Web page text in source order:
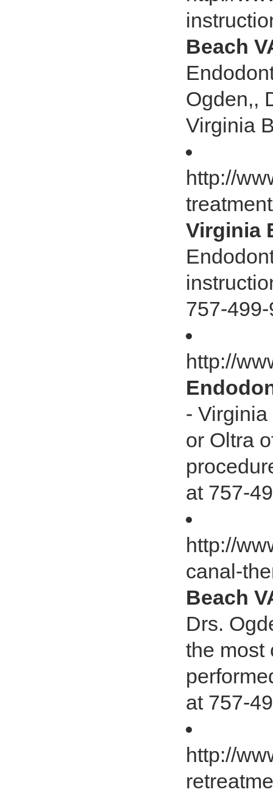
Beach
Ogden,,
Virginia
http://
Virginia
757-
http://
-
or Oltra
at 757-
http://
canal-
Beach
Drs.
the most
at 757-
http://